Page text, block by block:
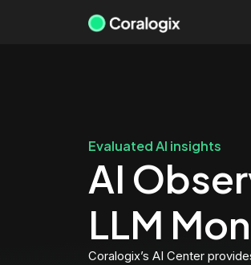
Evaluated AI insights
AI
LLM
Coralogix’s AI Center